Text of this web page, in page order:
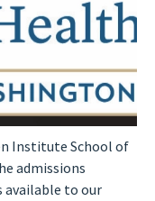
Institute School of
admissions
available to our